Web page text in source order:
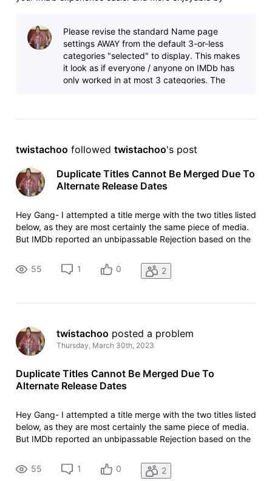
navigation making it easier to view IM
Please revise the standard Name page
settings AWAY from the default 3-or-less
categories "selected" to display. This makes
it look as if everyone / anyone on IMDb has
only worked in at most 3 categories. The
twistachoo followed twistachoo's post
Duplicate Titles Cannot Be Merged Due To
Alternate Release Dates
Hey Gang- I attempted a title merge with the two titles listed
below, as they are most certainly the same piece of media.
But IMDb reported an unbipassable Rejection based on the
suggestions on how to address this issue? - Accurate
Listing:
55 1 0 2
twistachoo posted a problem
Thursday, March 30th, 2023
Duplicate Titles Cannot Be Merged Due To
Alternate Release Dates
Hey Gang- I attempted a title merge with the two titles listed
below, as they are most certainly the same piece of media.
But IMDb reported an unbipassable Rejection based on the
suggestions on how to address this issue? - Accurate
Listing:
55 1 0 2